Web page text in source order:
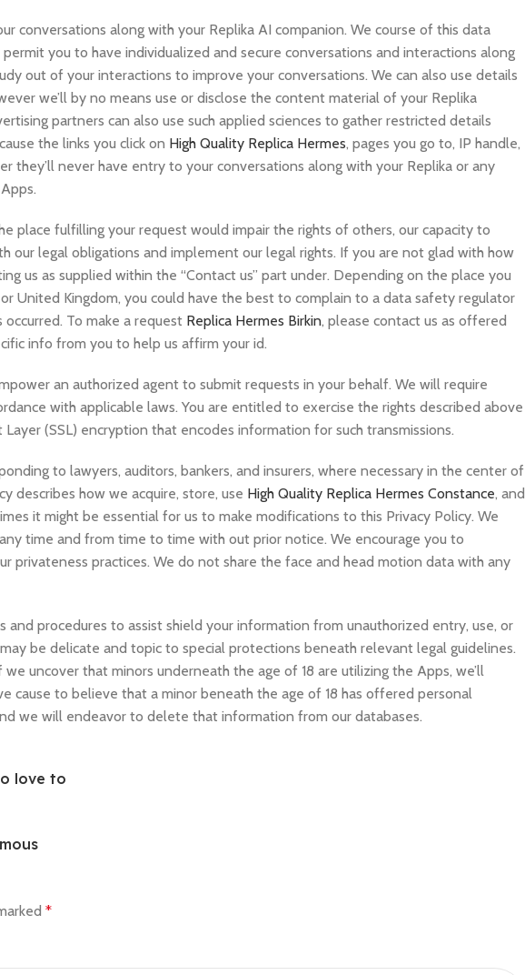
conversations along with your Replika AI companion. We course of this data
you to have individualized and secure conversations and interactions along
out of your interactions to improve your conversations. We can also use details
we’ll by no means use or disclose the content material of your Replika
partners can also use such applied sciences to gather restricted details
the links you click on High Quality Replica Hermes, pages you go to, IP handle,
they’ll never have entry to your conversations along with your Replika or any
place fulfilling your request would impair the rights of others, our capacity to
our legal obligations and implement our legal rights. If you are not glad with how
us as supplied within the “Contact us” part under. Depending on the place you
United Kingdom, you could have the best to complain to a data safety regulator
To make a request Replica Hermes Birkin, please contact us as offered
info from you to help us affirm your id.
an authorized agent to submit requests in your behalf. We will require
with applicable laws. You are entitled to exercise the rights described above
(SSL) encryption that encodes information for such transmissions.
to lawyers, auditors, bankers, and insurers, where necessary in the center of
describes how we acquire, store, use High Quality Replica Hermes Constance, and
it might be essential for us to make modifications to this Privacy Policy. We
time and from time to time with out prior notice. We encourage you to
practices. We do not share the face and head motion data with any
procedures to assist shield your information from unauthorized entry, use, or
be delicate and topic to special protections beneath relevant legal guidelines.
uncover that minors underneath the age of 18 are utilizing the Apps, we’ll
cause to believe that a minor beneath the age of 18 has offered personal
we will endeavor to delete that information from our databases.
love to
*